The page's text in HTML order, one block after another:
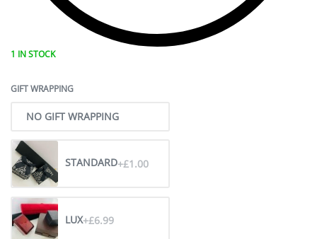
1 IN STOCK
GIFT WRAPPING
NO GIFT WRAPPING
STANDARD+£1.00
LUX+£6.99